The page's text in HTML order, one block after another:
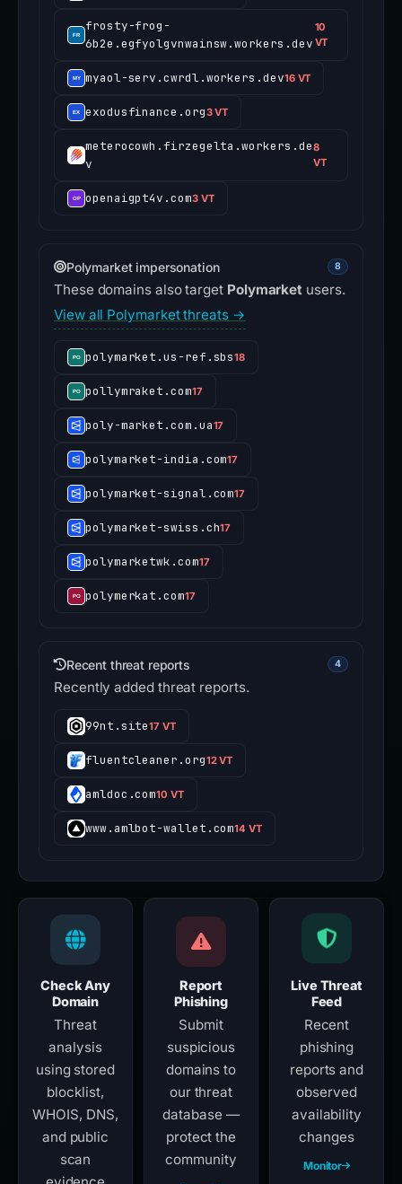
frosty-frog-
6b2e.egfyolgvnwainsw.workers.dev
10
VT
myaol-serv.cwrdl.workers.dev16 VT
exodusfinance.org3 VT
meterocowh.firzegelta.workers.de
v
8
VT
openaigpt4v.com3 VT
Polymarket impersonation 8
These domains also target Polymarket users.
View all Polymarket threats →
polymarket.us-ref.sbs18
pollymraket.com17
poly-market.com.ua17
polymarket-india.com17
polymarket-signal.com17
polymarket-swiss.ch17
polymarketwk.com17
polymerkat.com17
Recent threat reports 4
Recently added threat reports.
99nt.site17 VT
fluentcleaner.org12 VT
amldoc.com10 VT
www.amlbot-wallet.com14 VT
Check Any
Domain
Threat
analysis
using stored
blocklist,
WHOIS, DNS,
and public
scan
Report
Phishing
Submit
suspicious
domains to
our threat
database —
protect the
community
Live Threat
Feed
Recent
phishing
reports and
observed
availability
changes
Monitor